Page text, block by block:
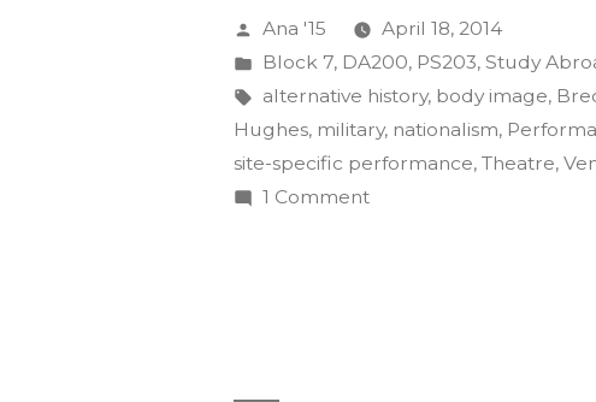
of
Insurgency
Final
Projects”
Posted
by
Ana '15
April 18, 2014
Posted
in
Block 7, DA200, PS203,Study
Tags:
alternative history, body image,
Hughes, military, nationalism,
site-specific performance,Theatre,
1 Commenton